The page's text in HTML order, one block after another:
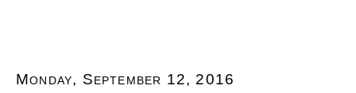
Monday, September 12, 2016